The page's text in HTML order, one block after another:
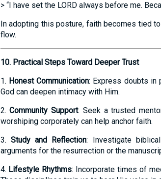
> “I have set the LORD always before me.
In adopting this posture, faith becomes tied
flow.
10. Practical Steps Toward Deeper Trust
1. Honest Communication: Express doubts in
God can deepen intimacy with Him.
2.Community Support: Seek a trusted
worshiping corporately can help anchor faith.
3. Study and Reflection: Investigate
arguments for the resurrection or the
4. Lifestyle Rhythms: Incorporate times of